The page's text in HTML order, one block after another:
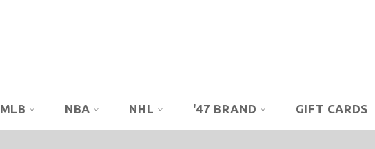
MLB NBA NHL '47 BRAND GIFT CARDS